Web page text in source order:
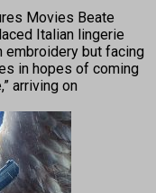
Movies Beate
Italian lingerie
embroidery but facing
in hopes of coming
arriving on